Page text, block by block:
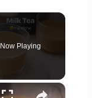
Now Playing
×